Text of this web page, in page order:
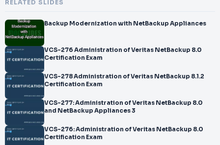
RELATED SLIDES
Backup Modernization with NetBackup Appliances
VCS-276 Administration of Veritas NetBackup 8.0
Certification Exam
VCS-278 Administration of Veritas NetBackup 8.1.2
Certification Exam
VCS-277: Administration of Veritas NetBackup 8.0
and NetBackup Appliances 3
VCS-276: Administration of Veritas NetBackup 8.0
Certification Exam